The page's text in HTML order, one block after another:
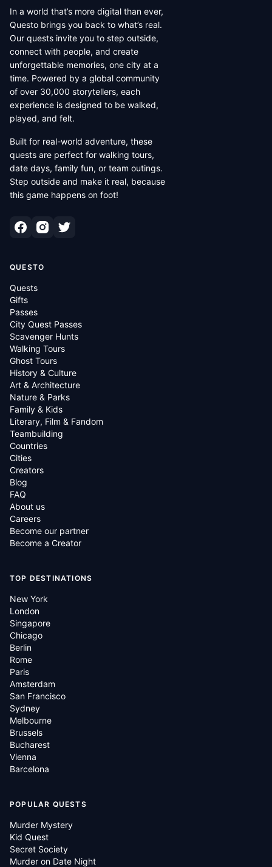
In a world that’s more digital than ever,
Questo brings you back to what’s real.
Our quests invite you to step outside,
connect with people, and create
unforgettable memories, one city at a
time. Powered by a global community
of over 30,000 storytellers, each
experience is designed to be walked,
played, and felt.
Built for real-world adventure, these
quests are perfect for walking tours,
date days, family fun, or team outings.
Step outside and make it real, because
this game happens on foot!
QUESTO
Quests
Gifts
Passes
City Quest Passes
Scavenger Hunts
Walking Tours
Ghost Tours
History & Culture
Art & Architecture
Nature & Parks
Family & Kids
Literary, Film & Fandom
Teambuilding
Countries
Cities
Creators
Blog
FAQ
About us
Careers
Become our partner
Become a Creator
TOP DESTINATIONS
New York
London
Singapore
Chicago
Berlin
Rome
Paris
Amsterdam
San Francisco
Sydney
Melbourne
Brussels
Bucharest
Vienna
Barcelona
POPULAR QUESTS
Murder Mystery
Kid Quest
Secret Society
Murder on Date Night